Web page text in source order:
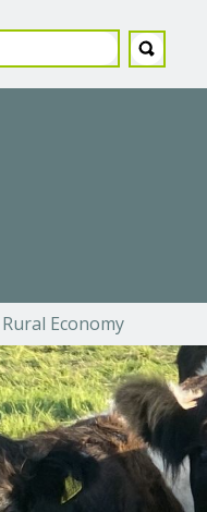
Rural Economy